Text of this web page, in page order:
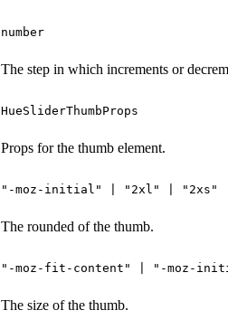
number
The step in which increments or
HueSliderThumbProps
Props for the thumb element.
"-moz-initial" | "2xl" |
The rounded of the thumb.
"-moz-fit-content" | "-moz-
The size of the thumb.